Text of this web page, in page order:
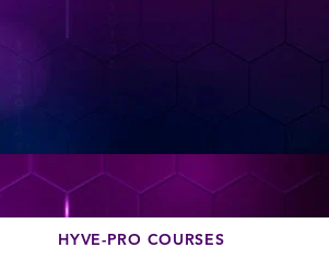
HYVE-PRO COURSES